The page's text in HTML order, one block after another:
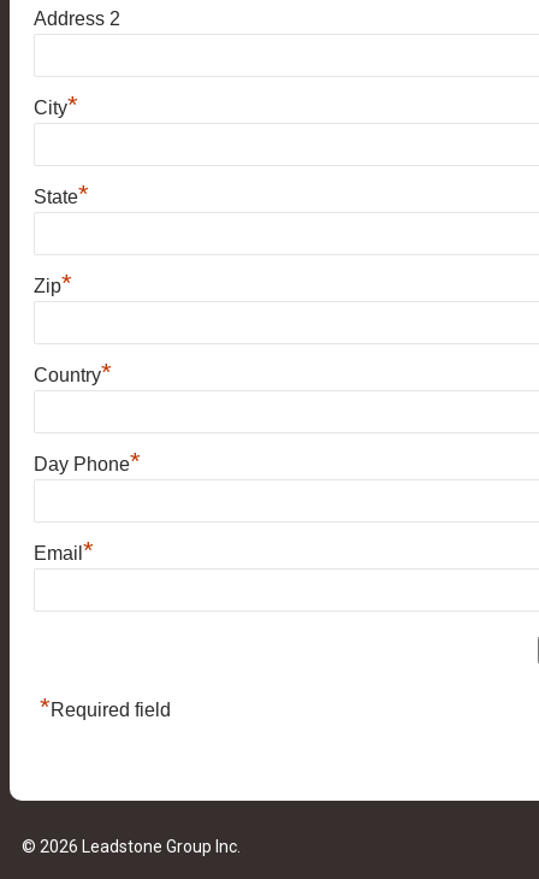
Address 2
City*
State*
Zip*
Country*
Day Phone*
Email *
*Required field
© 2026 Leadstone Group Inc.